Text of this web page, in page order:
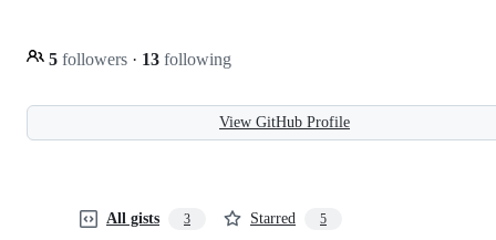
5 followers · 13 following
View GitHub Profile
All gists 3 Starred 5